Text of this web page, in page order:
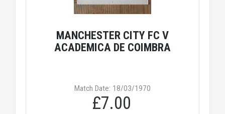
MANCHESTER CITY FC V
ACADEMICA DE COIMBRA
Match Date: 18/03/1970
£7.00